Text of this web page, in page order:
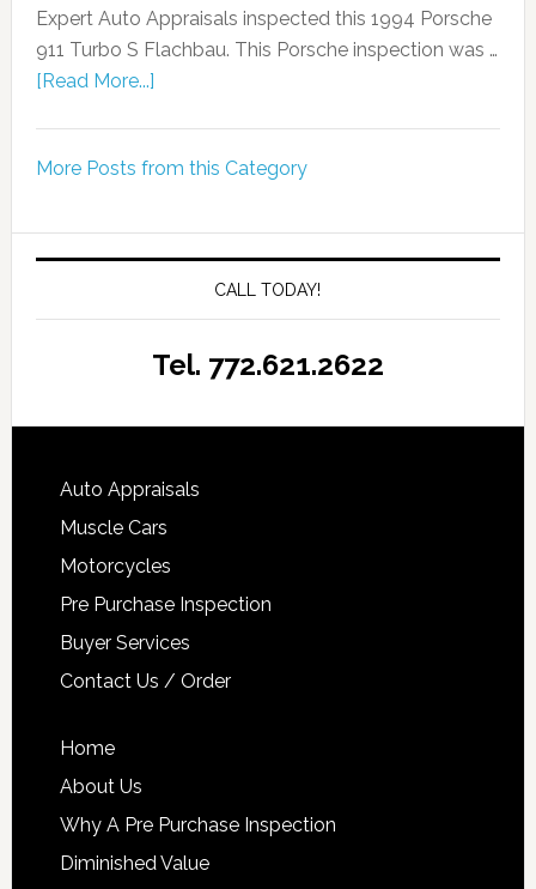
Expert Auto Appraisals inspected this 1994 Porsche
911 Turbo S Flachbau. This Porsche inspection was …
[Read More...]
More Posts from this Category
CALL TODAY!
Tel. 772.621.2622
Auto Appraisals
Muscle Cars
Motorcycles
Pre Purchase Inspection
Buyer Services
Contact Us / Order
Home
About Us
Why A Pre Purchase Inspection
Diminished Value